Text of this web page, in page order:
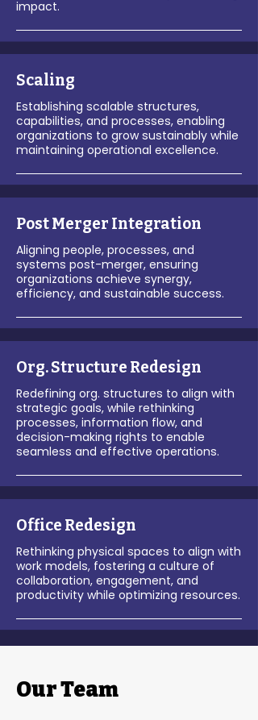
impact.
Scaling
Establishing scalable structures,
capabilities, and processes, enabling
organizations to grow sustainably while
maintaining operational excellence.
Post Merger Integration
Aligning people, processes, and
systems post-merger, ensuring
organizations achieve synergy,
efficiency, and sustainable success.
Org. Structure Redesign
Redefining org. structures to align with
strategic goals, while rethinking
processes, information flow, and
decision-making rights to enable
seamless and effective operations.
Office Redesign
Rethinking physical spaces to align with
work models, fostering a culture of
collaboration, engagement, and
productivity while optimizing resources.
Our Team